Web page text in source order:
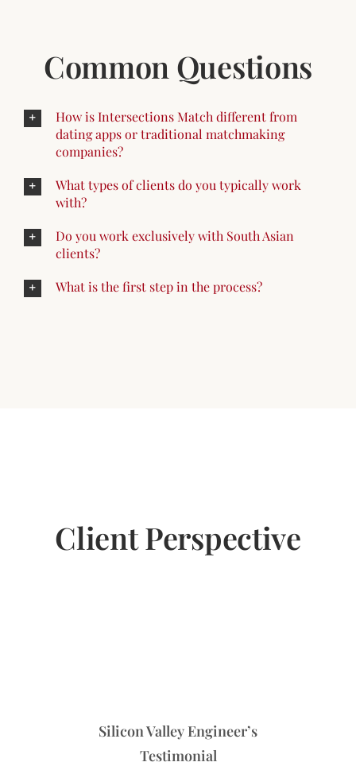
Common Questions
How is Intersections Match different from
dating apps or traditional matchmaking
companies?
What types of clients do you typically work
with?
Do you work exclusively with South Asian
clients?
What is the first step in the process?
Client Perspective
Silicon Valley Engineer’s
Testimonial